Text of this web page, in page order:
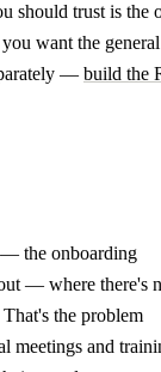
should trust is the
want the general
— build the
the onboarding
— where there's
the problem
meetings and